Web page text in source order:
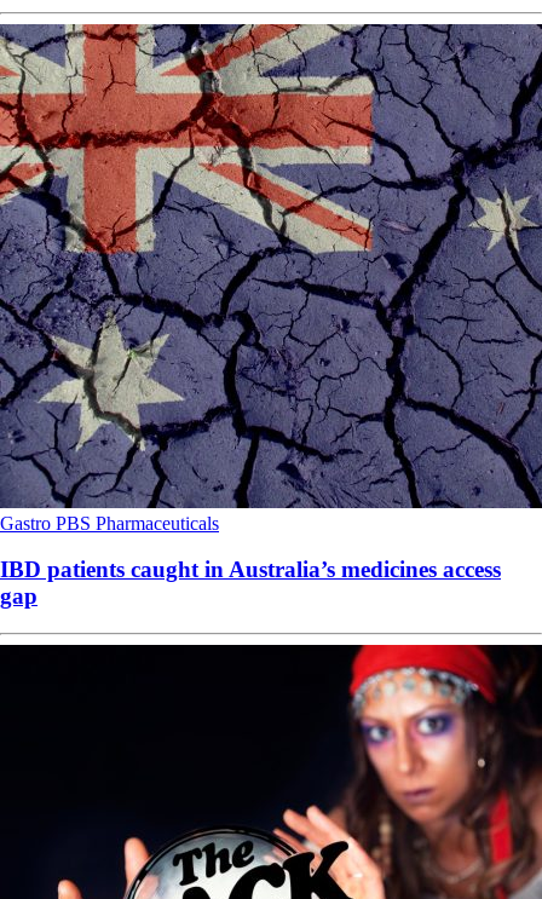
Gastro PBS Pharmaceuticals
IBD patients caught in Australia’s medicines access
gap